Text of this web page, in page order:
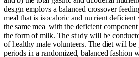
design employs a balanced crossover
meal that is isocaloric and nutrient
the same meal with the deficient
the form of milk. The study will be
of healthy male volunteers. The diet will
periods in a randomized, balanced fashion